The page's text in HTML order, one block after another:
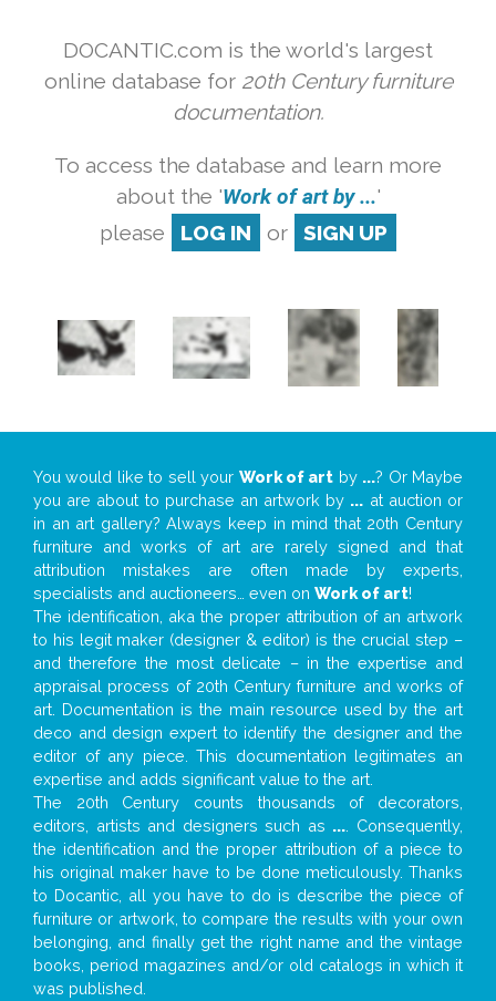
DOCANTIC.com is the world's largest
online database for 20th Century furniture
documentation.
To access the database and learn more
about the 'Work of art by ...'
please
LOG IN or SIGN UP
You would like to sell your Work of art by ...? Or Maybe
you are about to purchase an artwork by ... at auction or
in an art gallery? Always keep in mind that 20th Century
furniture and works of art are rarely signed and that
attribution mistakes are often made by experts,
specialists and auctioneers… even on Work of art!
The identification, aka the proper attribution of an artwork
to his legit maker (designer & editor) is the crucial step –
and therefore the most delicate – in the expertise and
appraisal process of 20th Century furniture and works of
art. Documentation is the main resource used by the art
deco and design expert to identify the designer and the
editor of any piece. This documentation legitimates an
expertise and adds significant value to the art.
The 20th Century counts thousands of decorators,
editors, artists and designers such as ... . Consequently,
the identification and the proper attribution of a piece to
his original maker have to be done meticulously. Thanks
to Docantic, all you have to do is describe the piece of
furniture or artwork, to compare the results with your own
belonging, and finally get the right name and the vintage
books, period magazines and/or old catalogs in which it
was published.